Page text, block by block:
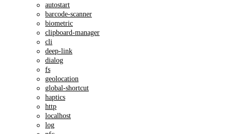
autostart
barcode-scanner
biometric
clipboard-manager
cli
deep-link
dialog
fs
geolocation
global-shortcut
haptics
http
localhost
log